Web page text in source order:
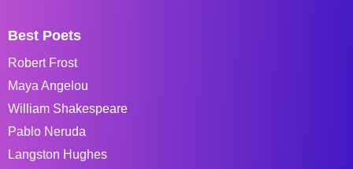
Best Poets
Robert Frost
Maya Angelou
William Shakespeare
Pablo Neruda
Langston Hughes